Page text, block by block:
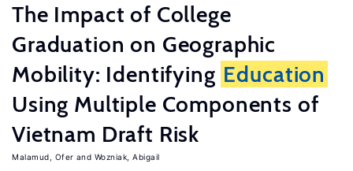
The Impact of College
Graduation on Geographic
Mobility: Identifying Education
Using Multiple Components of
Vietnam Draft Risk
Malamud, Ofer Wozniak, Abigail